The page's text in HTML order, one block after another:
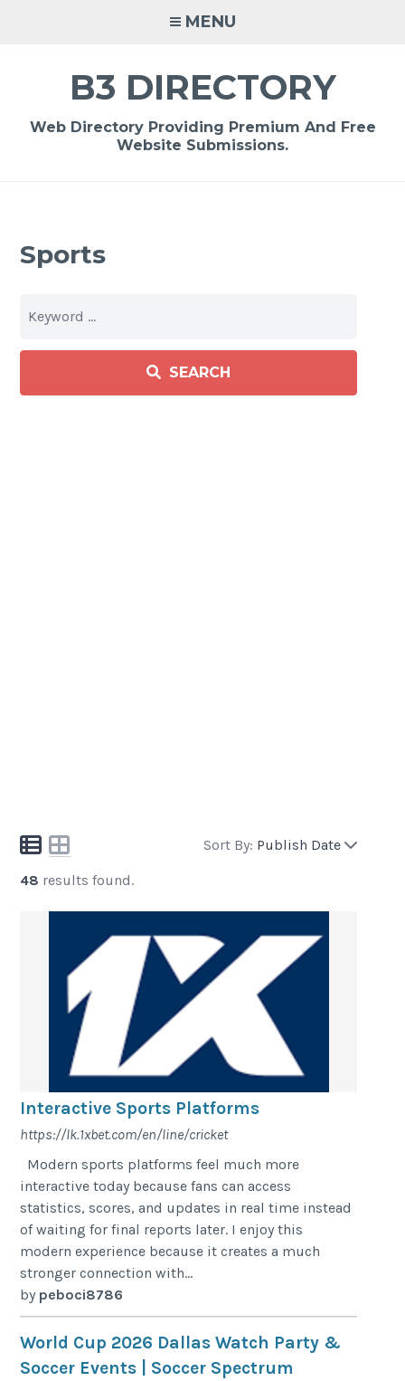
MENU
B3 DIRECTORY
Web Directory Providing Premium And Free
Website Submissions.
Sports
SEARCH
Sort By: Publish Date
48 results found.
Interactive Sports Platforms
https://lk.1xbet.com/en/line/cricket
Modern sports platforms feel much more
interactive today because fans can access
statistics, scores, and updates in real time instead
of waiting for final reports later. I enjoy this
modern experience because it creates a much
stronger connection with...
by peboci8786
World Cup 2026 Dallas Watch Party &
Soccer Events | Soccer Spectrum